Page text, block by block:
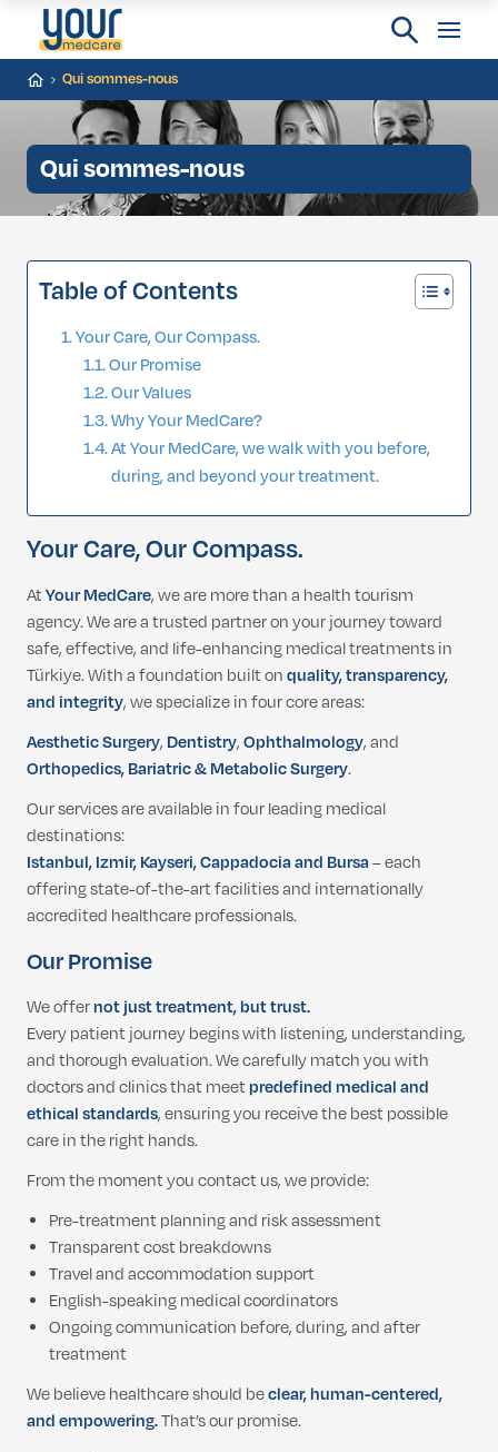
Qui sommes-nous
Qui sommes-nous
Table of Contents
Your Care, Our Compass.
Our Promise
Our Values
Why Your MedCare?
At Your MedCare, we walk with you before,
during, and beyond your treatment.
Your Care, Our Compass.
AtYour MedCare, we are more than a health tourism
agency. We are a trusted partner on your journey toward
safe, effective, and life-enhancing medical treatments in
Türkiye. With a foundation built onquality, transparency,
and integrity, we specialize in four core areas:
Aesthetic Surgery, Dentistry,Ophthalmology, and
Orthopedics, Bariatric & Metabolic Surgery.
Our services are available in four leading medical
destinations:
Istanbul, Izmir, Kayseri, Cappadocia and Bursa– each
offering state-of-the-art facilities and internationally
accredited healthcare professionals.
Our Promise
We offernot just treatment, but trust.
Every patient journey begins with listening, understanding,
and thorough evaluation. We carefully match you with
doctors and clinics that meetpredefined medical and
ethical standards, ensuring you receive the best possible
care in the right hands.
From the moment you contact us, we provide:
Pre-treatment planning and risk assessment
Transparent cost breakdowns
Travel and accommodation support
English-speaking medical coordinators
Ongoing communication before, during, and after
treatment
We believe healthcare should beclear, human-centered,
and empowering.That’s our promise.